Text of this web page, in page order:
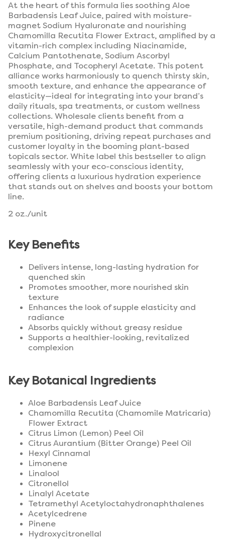
At the heart of this formula lies soothing Aloe
Barbadensis Leaf Juice, paired with moisture-
magnet Sodium Hyaluronate and nourishing
Chamomilla Recutita Flower Extract, amplified by a
vitamin-rich complex including Niacinamide,
Calcium Pantothenate, Sodium Ascorbyl
Phosphate, and Tocopheryl Acetate. This potent
alliance works harmoniously to quench thirsty skin,
smooth texture, and enhance the appearance of
elasticity—ideal for integrating into your brand’s
daily rituals, spa treatments, or custom wellness
collections. Wholesale clients benefit from a
versatile, high-demand product that commands
premium positioning, driving repeat purchases and
customer loyalty in the booming plant-based
topicals sector. White label this bestseller to align
seamlessly with your eco-conscious identity,
offering clients a luxurious hydration experience
that stands out on shelves and boosts your bottom
line.
2 oz./unit
Key Benefits
Delivers intense, long-lasting hydration for
quenched skin
Promotes smoother, more nourished skin
texture
Enhances the look of supple elasticity and
radiance
Absorbs quickly without greasy residue
Supports a healthier-looking, revitalized
complexion
Key Botanical Ingredients
Aloe Barbadensis Leaf Juice
Chamomilla Recutita (Chamomile Matricaria)
Flower Extract
Citrus Limon (Lemon) Peel Oil
Citrus Aurantium (Bitter Orange) Peel Oil
Hexyl Cinnamal
Limonene
Linalool
Citronellol
Linalyl Acetate
Tetramethyl Acetyloctahydronaphthalenes
Acetylcedrene
Pinene
Hydroxycitronellal